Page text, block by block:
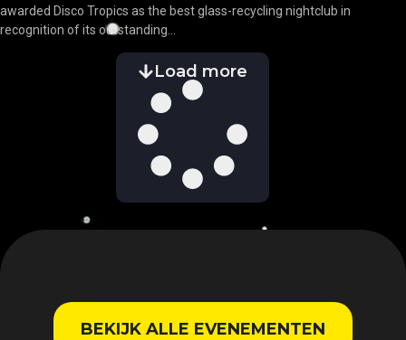
awarded Disco Tropics as the best glass-recycling nightclub in
recognition of its outstanding...
Load more
BEKIJK ALLE EVENEMENTEN